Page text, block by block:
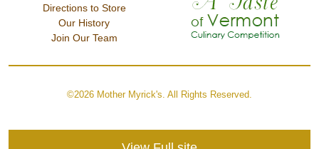
Directions to Store
Our History
Join Our Team
©2026 Mother Myrick's. All Rights Reserved.